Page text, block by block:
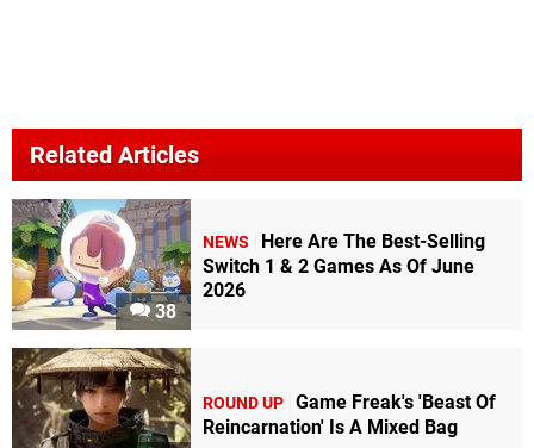
Related Articles
38
NEWS
Here Are The Best-Selling
Switch 1 & 2 Games As Of June
2026
ROUND UP Game Freak's 'Beast Of
Reincarnation' Is A Mixed Bag